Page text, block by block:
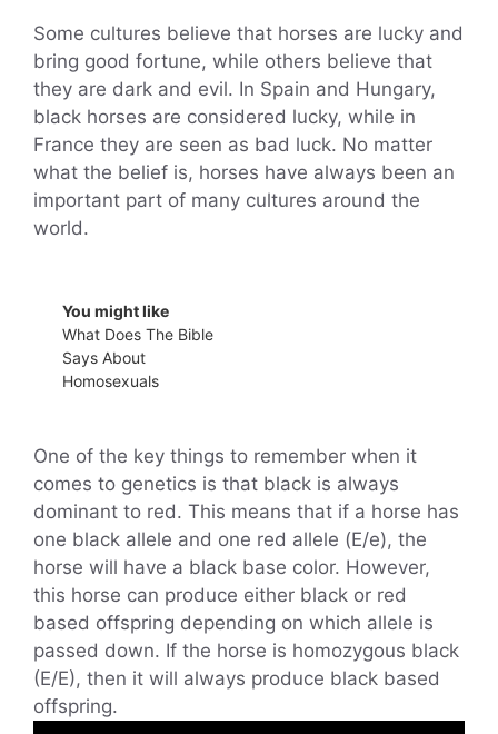
Some cultures believe that horses are lucky and
bring good fortune, while others believe that
they are dark and evil. In Spain and Hungary,
black horses are considered lucky, while in
France they are seen as bad luck. No matter
what the belief is, horses have always been an
important part of many cultures around the
world.
You might like
What Does The Bible
Says About
Homosexuals
One of the key things to remember when it
comes to genetics is that black is always
dominant to red. This means that if a horse has
one black allele and one red allele (E/e), the
horse will have a black base color. However,
this horse can produce either black or red
based offspring depending on which allele is
passed down. If the horse is homozygous black
(E/E), then it will always produce black based
offspring.